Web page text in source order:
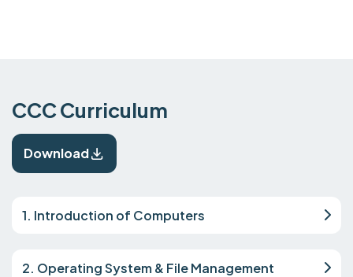
CCC Curriculum
Download
1. Introduction of Computers
2. Operating System & File Management